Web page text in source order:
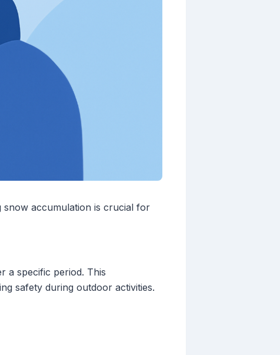
snow accumulation is crucial for
a specific period. This
safety during outdoor activities.